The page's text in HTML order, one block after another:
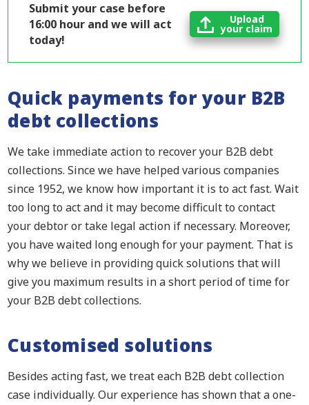
Submit your case before
16:00 hour and we will act
today!
Upload
your claim
Quick payments for your B2B
debt collections
We take immediate action to recover your B2B debt
collections. Since we have helped various companies
since 1952, we know how important it is to act fast. Wait
too long to act and it may become difficult to contact
your debtor or take legal action if necessary. Moreover,
you have waited long enough for your payment. That is
why we believe in providing quick solutions that will
give you maximum results in a short period of time for
your B2B debt collections.
Customised solutions
Besides acting fast, we treat each B2B debt collection
case individually. Our experience has shown that a one-